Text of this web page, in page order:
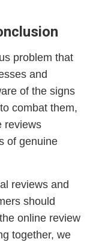
problem that
and
of the signs
combat them,
reviews
of genuine
reviews and
should
online review
together, we